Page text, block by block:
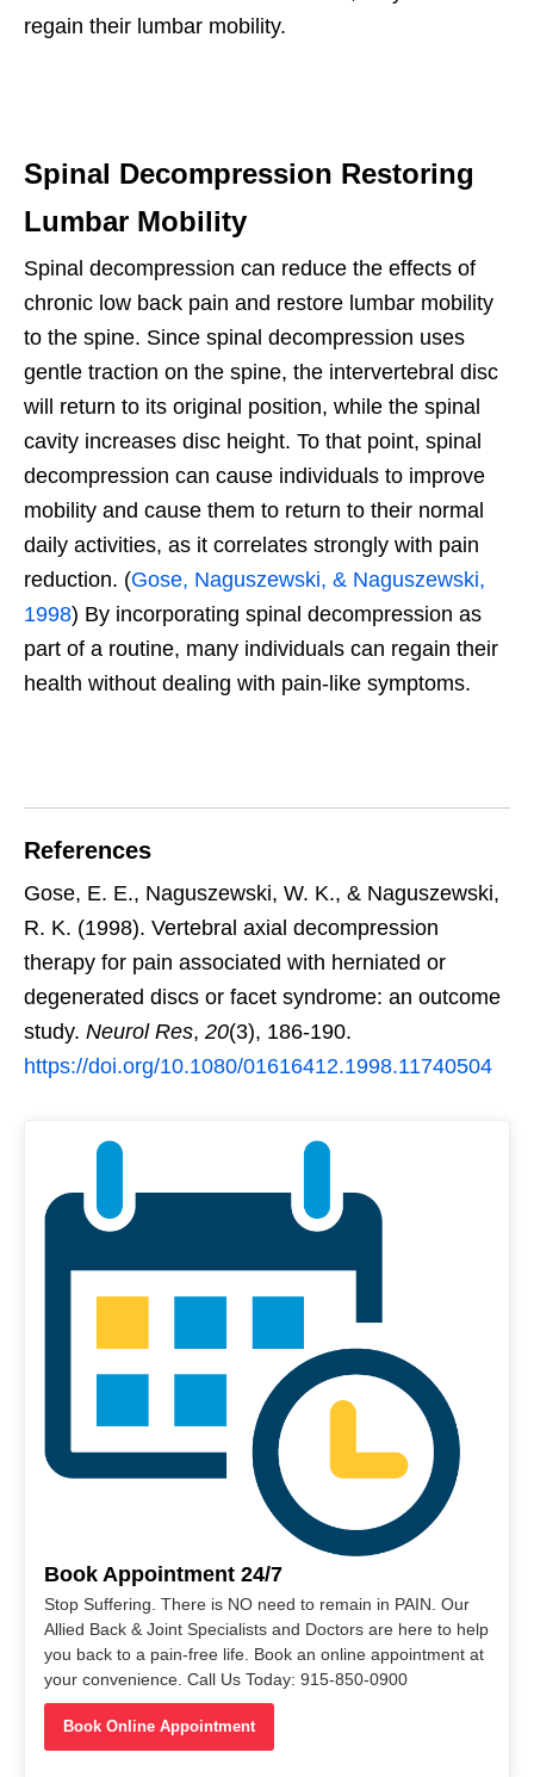
regain their lumbar mobility.
Spinal Decompression Restoring
Lumbar Mobility
Spinal decompression can reduce the effects of
chronic low back pain and restore lumbar mobility
to the spine. Since spinal decompression uses
gentle traction on the spine, the intervertebral disc
will return to its original position, while the spinal
cavity increases disc height. To that point, spinal
decompression can cause individuals to improve
mobility and cause them to return to their normal
daily activities, as it correlates strongly with pain
reduction. (Gose, Naguszewski, & Naguszewski,
1998) By incorporating spinal decompression as
part of a routine, many individuals can regain their
health without dealing with pain-like symptoms.
References
Gose, E. E., Naguszewski, W. K., & Naguszewski,
R. K. (1998). Vertebral axial decompression
therapy for pain associated with herniated or
degenerated discs or facet syndrome: an outcome
study. Neurol Res, 20(3), 186-190.
https://doi.org/10.1080/01616412.1998.11740504
Book Appointment 24/7
Stop Suffering. There is NO need to remain in PAIN. Our
Allied Back & Joint Specialists and Doctors are here to help
you back to a pain-free life. Book an online appointment at
your convenience. Call Us Today: 915-850-0900
Book Online Appointment